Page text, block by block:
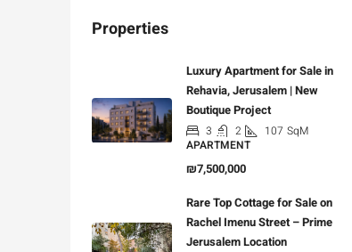
Properties
Luxury Apartment for Sale in
Rehavia, Jerusalem | New
Boutique Project
3 2 107 SqM
APARTMENT
₪7,500,000
Rare Top Cottage for Sale on
Rachel Imenu Street – Prime
Jerusalem Location